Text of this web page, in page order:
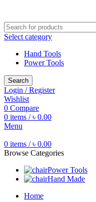
Select category
Hand Tools
Power Tools
Search
Login / Register
Wishlist
0 Compare
0 items / ৳ 0.00
Menu
0 items / ৳ 0.00
Browse Categories
Power Tools
Hand Made
Home